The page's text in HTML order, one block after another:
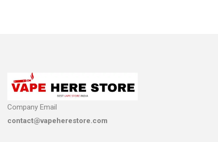
Company Email
contact@vapeherestore.com